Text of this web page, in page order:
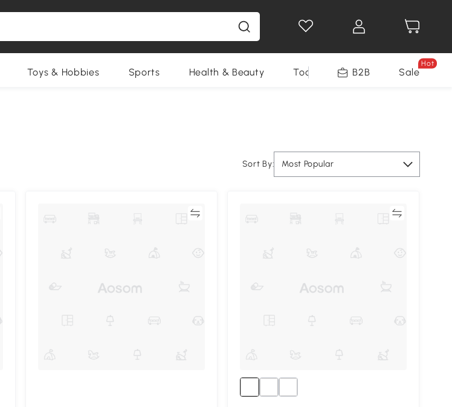
Toys & Hobbies Sports Health & Beauty Tools B2B Sale
Hot
Sort By: Most Popular